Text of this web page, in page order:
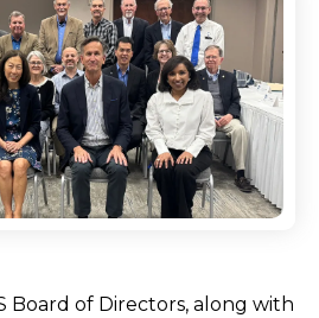
Board of Directors, along with